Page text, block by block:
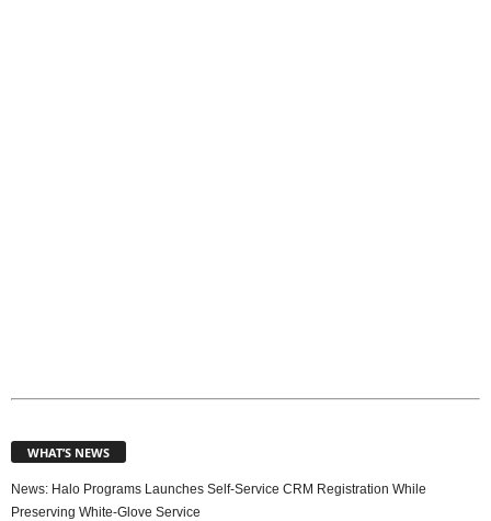
WHAT’S NEWS
News: Halo Programs Launches Self-Service CRM Registration While
Preserving White-Glove Service